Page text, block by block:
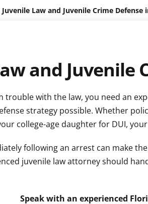
Juvenile Law and Juvenile Crime Defense
and Juvenile
trouble with the law, you need an
strategy possible. Whether
college-age daughter for DUI,
following an arrest can make
juvenile law attorney should
Speak with an experienced